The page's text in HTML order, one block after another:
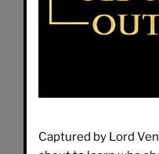
Captured by Lord